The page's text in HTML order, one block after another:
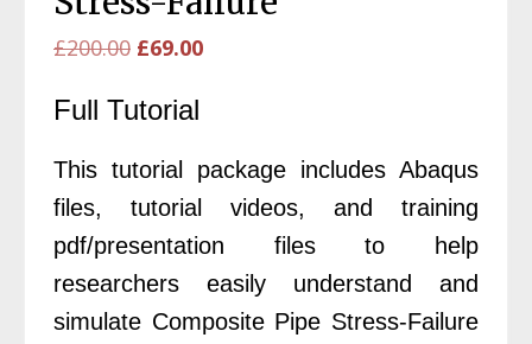
£200.00 Original
was:
£69.00Current
Full Tutorial
This tutorial package includes Abaqus
files, tutorial videos, and training
pdf/presentation files to help
researchers easily understand and
simulate Composite Pipe Stress-Failure